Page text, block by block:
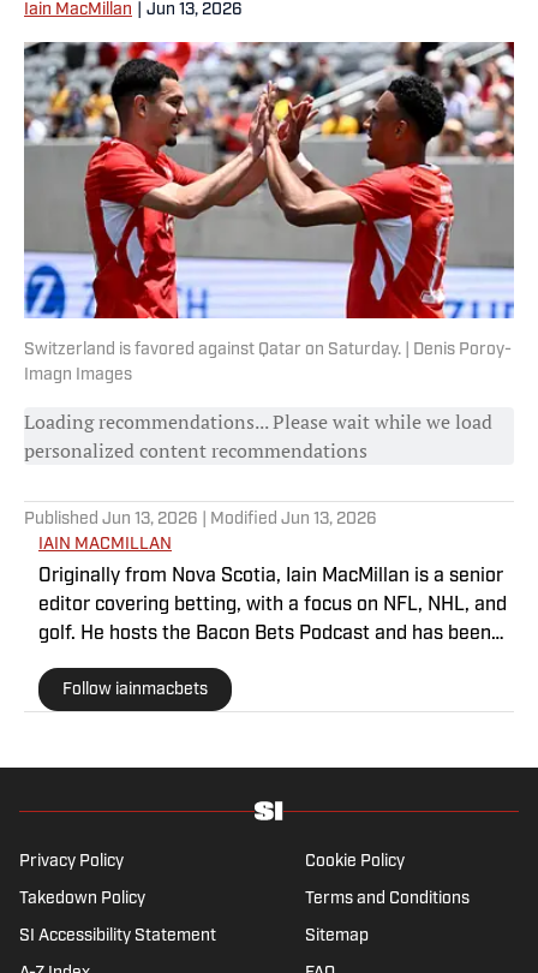
Iain MacMillan Jun 13, 2026
Switzerland is favored against Qatar on Saturday. | Denis Poroy-
Imagn Images
Loading recommendations... Please wait while we load
personalized content recommendations
Published Jun 13, 2026 | Modified Jun 13, 2026
IAIN MACMILLAN
Originally from Nova Scotia, Iain MacMillan is a senior
editor covering betting, with a focus on NFL, NHL, and
golf. He hosts the Bacon Bets Podcast and has been
Network. He is a member of the Metropolitan Golf
Follow iainmacbets
Privacy Policy Cookie Policy
Takedown Policy Terms and Conditions
SI Accessibility Statement Sitemap